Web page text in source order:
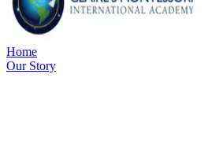
Home
Our Story